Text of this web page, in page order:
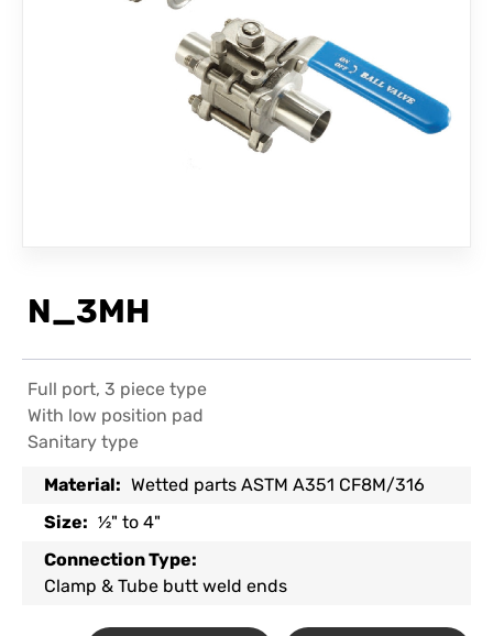
N_3MH
Full port, 3 piece type
With low position pad
Sanitary type
Material: Wetted parts ASTM A351 CF8M/316
Size: ½" to 4"
Connection Type:
Clamp & Tube butt weld ends